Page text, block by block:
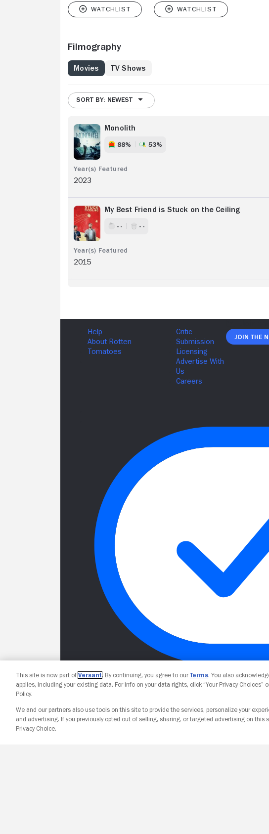
Filmography
Movies TV Shows
SORT BY: NEWEST
Monolith
88% 53%
2023
My Best Friend is Stuck on the Ceiling
- - - -
2015
Join The
This site is now part of Versant. By continuing, you agree to ourTerms. You also
applies, including your existing data. For info on your data rights, click “Your Privacy Choices”
Policy.
We and our partners also use tools on this site to provide the services, personalize your
and advertising. If you previously opted out of selling, sharing, or targeted advertising on this
Privacy Choice.